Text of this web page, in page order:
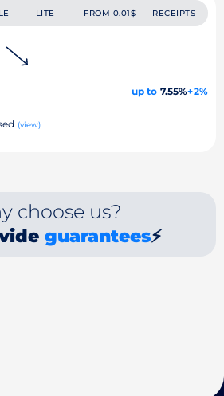
LITE FROM 0.01$ RECEIPTS
up to 7.55%+2%
(view)
choose us?
guarantees⚡